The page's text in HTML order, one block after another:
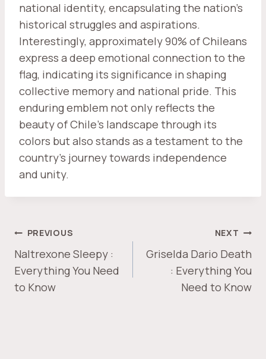
national identity, encapsulating the nation's
historical struggles and aspirations.
Interestingly, approximately 90% of Chileans
express a deep emotional connection to the
flag, indicating its significance in shaping
collective memory and national pride. This
enduring emblem not only reflects the
beauty of Chile's landscape through its
colors but also stands as a testament to the
country's journey towards independence
and unity.
POST
NAVIGATION
PREVIOUS
Naltrexone Sleepy :
Everything You Need
to Know
NEXT
Griselda Dario Death
: Everything You
Need to Know